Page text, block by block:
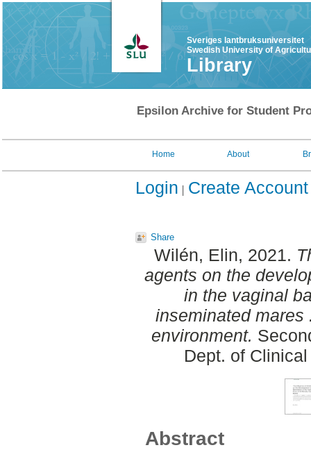
Sveriges lantbruksuniversitet
Swedish University of
Library
Epsilon Archive for Student
Home About
Login Create Account
Share
Wilén, Elin, 2021.
agents on the
in the vaginal
inseminated mares
environment.
Dept. of
Abstract